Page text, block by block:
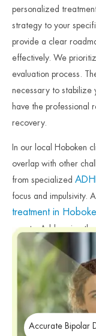
personalized
strategy to your
provide a clear
effectively. We
evaluation process.
necessary to stabilize
have the professional
recovery.
In our local Hoboken
overlap with other
from specialized
focus and impulsivity.
treatment in
events. Addressing
successful and
remains dedicated to
your well-being.
required for a more
Accurate Bipolar